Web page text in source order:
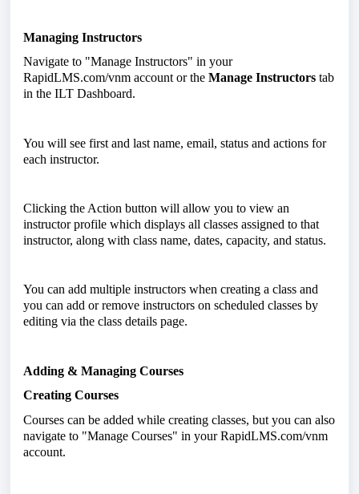
Managing Instructors
Navigate to "Manage Instructors" in your
RapidLMS.com/vnm account or the Manage Instructors tab
in the ILT Dashboard.
You will see first and last name, email, status and actions for
each instructor.
Clicking the Action button will allow you to view an
instructor profile which displays all classes assigned to that
instructor, along with class name, dates, capacity, and status.
You can add multiple instructors when creating a class and
you can add or remove instructors on scheduled classes by
editing via the class details page.
Adding & Managing Courses
Creating Courses
Courses can be added while creating classes, but you can also
navigate to "Manage Courses" in your RapidLMS.com/vnm
account.